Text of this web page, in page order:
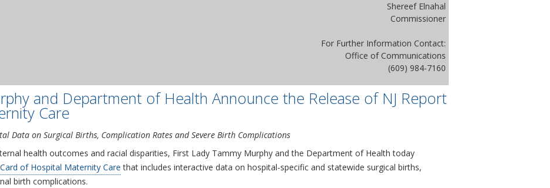
Shereef Elnahal
Commissioner
For Further Information Contact:
Office of Communications
(609) 984-7160
and Department of Health Announce the Release of NJ Report
Care
Data on Surgical Births, Complication Rates and Severe Birth Complications
health outcomes and racial disparities, First Lady Tammy Murphy and the Department of Health today
of Hospital Maternity Care that includes interactive data on hospital-specific and statewide surgical births,
birth complications.